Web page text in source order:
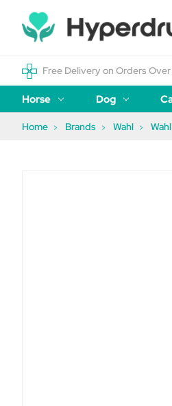
Free Delivery on Orders
Horse Dog
Home Brands Wahl